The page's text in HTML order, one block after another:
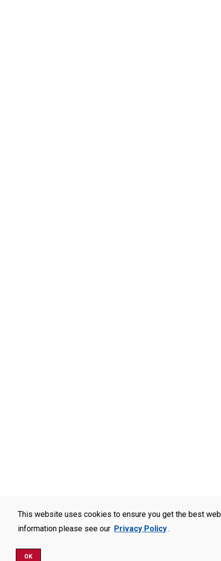
This website uses cookies to ensure you get the best
information please see our Privacy Policy.
OK